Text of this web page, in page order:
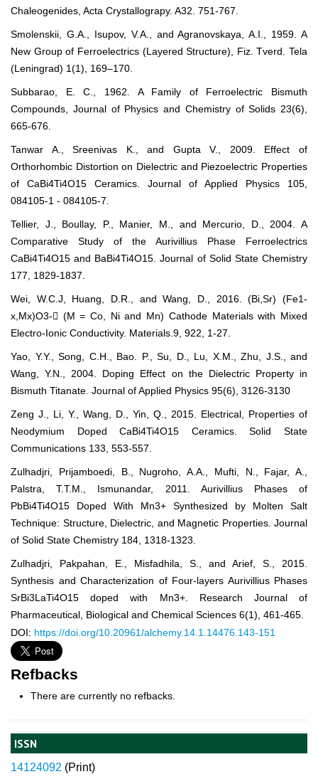
ISSN
14124092 (Print)
Chaleogenides, Acta Crystallograpy. A32. 751-767.
Smolenskii, G.A., Isupov, V.A., and Agranovskaya, A.I., 1959. A
New Group of Ferroelectrics (Layered Structure), Fiz. Tverd. Tela
(Leningrad) 1(1), 169–170.
Subbarao, E. C., 1962. A Family of Ferroelectric Bismuth
Compounds, Journal of Physics and Chemistry of Solids 23(6),
665-676.
Tanwar A., Sreenivas K., and Gupta V., 2009. Effect of
Orthorhombic Distortion on Dielectric and Piezoelectric Properties
of CaBi4Ti4O15 Ceramics. Journal of Applied Physics 105,
084105-1 - 084105-7.
Tellier, J., Boullay, P., Manier, M., and Mercurio, D., 2004. A
Comparative Study of the Aurivillius Phase Ferroelectrics
CaBi4Ti4O15 and BaBi4Ti4O15. Journal of Solid State Chemistry
177, 1829-1837.
Wei, W.C.J, Huang, D.R., and Wang, D., 2016. (Bi,Sr) (Fe1-
x,Mx)O3- (M = Co, Ni and Mn) Cathode Materials with Mixed
Electro-Ionic Conductivity. Materials.9, 922, 1-27.
Yao, Y.Y., Song, C.H., Bao. P., Su, D., Lu, X.M., Zhu, J.S., and
Wang, Y.N., 2004. Doping Effect on the Dielectric Property in
Bismuth Titanate. Journal of Applied Physics 95(6), 3126-3130
Zeng J., Li, Y., Wang, D., Yin, Q., 2015. Electrical, Properties of
Neodymium Doped CaBi4Ti4O15 Ceramics. Solid State
Communications 133, 553-557.
Zulhadjri, Prijamboedi, B., Nugroho, A.A., Mufti, N., Fajar, A.,
Palstra, T.T.M., Ismunandar, 2011. Aurivillius Phases of
PbBi4Ti4O15 Doped With Mn3+ Synthesized by Molten Salt
Technique: Structure, Dielectric, and Magnetic Properties. Journal
of Solid State Chemistry 184, 1318-1323.
Zulhadjri, Pakpahan, E., Misfadhila, S., and Arief, S., 2015.
Synthesis and Characterization of Four-layers Aurivillius Phases
SrBi3LaTi4O15 doped with Mn3+. Research Journal of
Pharmaceutical, Biological and Chemical Sciences 6(1), 461-465.
DOI: https://doi.org/10.20961/alchemy.14.1.14476.143-151
Refbacks
There are currently no refbacks.